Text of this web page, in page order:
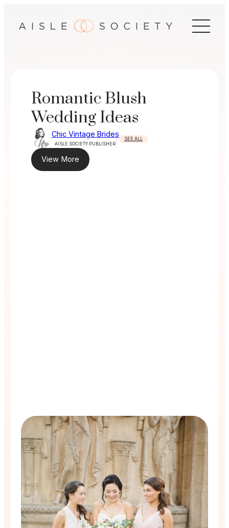
Romantic Blush
Wedding Ideas
Chic Vintage Brides
AISLE SOCIETY PUBLISHER
SEE ALL
View More